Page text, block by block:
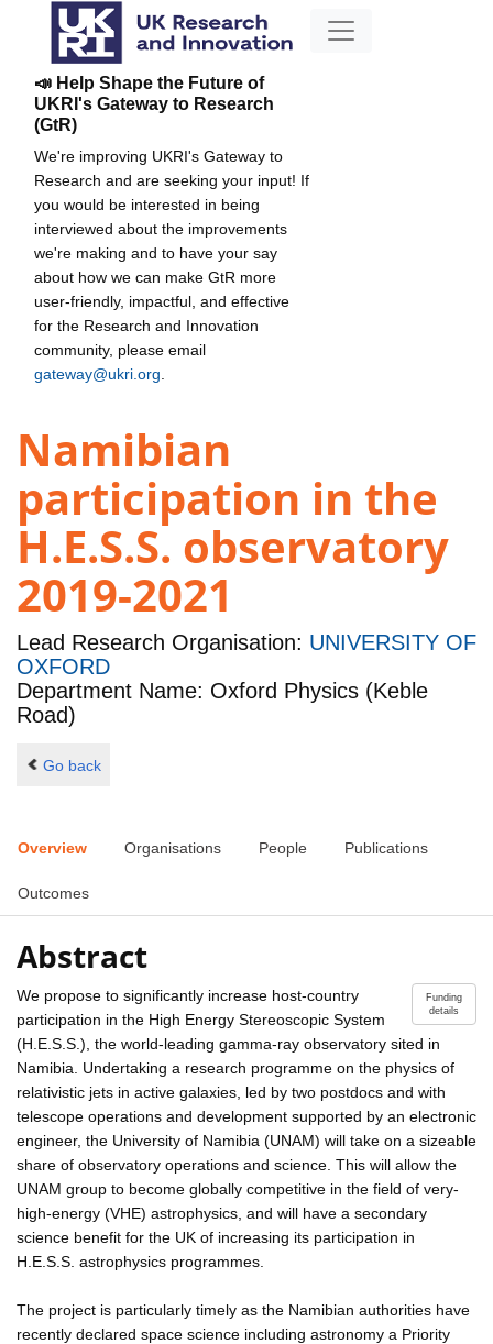
📣 Help Shape the Future of
UKRI's Gateway to Research
(GtR)
We're improving UKRI's Gateway to
Research and are seeking your input! If
you would be interested in being
interviewed about the improvements
we're making and to have your say
about how we can make GtR more
user-friendly, impactful, and effective
for the Research and Innovation
community, please email
gateway@ukri.org
Namibian
participation in the
H.E.S.S. observatory
2019-2021
Lead Research Organisation: UNIVERSITY OF
OXFORD
Department Name: Oxford Physics (Keble
Road)
Go back
Overview Organisations People Publications
Outcomes
Abstract
Funding
details
We propose to significantly increase host-country
participation in the High Energy Stereoscopic System
(H.E.S.S.), the world-leading gamma-ray observatory sited in
Namibia. Undertaking a research programme on the physics of
relativistic jets in active galaxies, led by two postdocs and with
telescope operations and development supported by an electronic
engineer, the University of Namibia (UNAM) will take on a sizeable
share of observatory operations and science. This will allow the
UNAM group to become globally competitive in the field of very-
high-energy (VHE) astrophysics, and will have a secondary
science benefit for the UK of increasing its participation in
H.E.S.S. astrophysics programmes.
The project is particularly timely as the Namibian authorities have
recently declared space science including astronomy a Priority